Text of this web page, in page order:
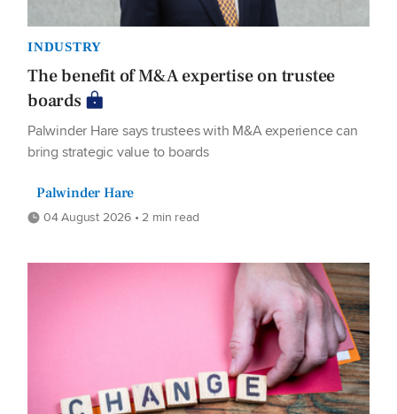
INDUSTRY
The benefit of M&A expertise on trustee
boards
Palwinder Hare says trustees with M&A experience can
bring strategic value to boards
Palwinder Hare
04 August 2026 • 2 min read